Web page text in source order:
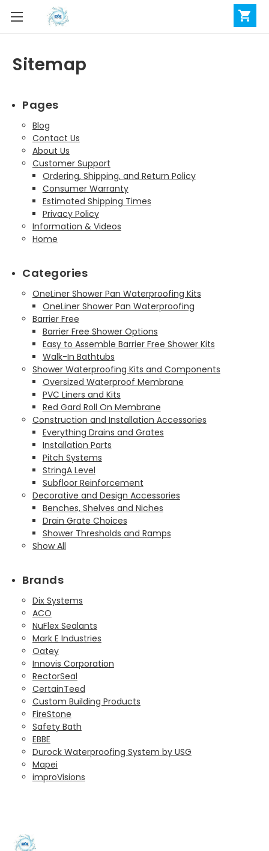
Sitemap
Pages
Blog
Contact Us
About Us
Customer Support
Ordering, Shipping, and Return Policy
Consumer Warranty
Estimated Shipping Times
Privacy Policy
Information & Videos
Home
Categories
OneLiner Shower Pan Waterproofing Kits
OneLiner Shower Pan Waterproofing
Barrier Free
Barrier Free Shower Options
Easy to Assemble Barrier Free Shower Kits
Walk-In Bathtubs
Shower Waterproofing Kits and Components
Oversized Waterproof Membrane
PVC Liners and Kits
Red Gard Roll On Membrane
Construction and Installation Accessories
Everything Drains and Grates
Installation Parts
Pitch Systems
StringA Level
Subfloor Reinforcement
Decorative and Design Accessories
Benches, Shelves and Niches
Drain Grate Choices
Shower Thresholds and Ramps
Show All
Brands
Dix Systems
ACO
NuFlex Sealants
Mark E Industries
Oatey
Innovis Corporation
RectorSeal
CertainTeed
Custom Building Products
FireStone
Safety Bath
EBBE
Durock Waterproofing System by USG
Mapei
improVisions